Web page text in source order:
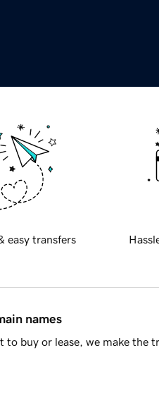
easy transfers
names
buy or lease, we make the